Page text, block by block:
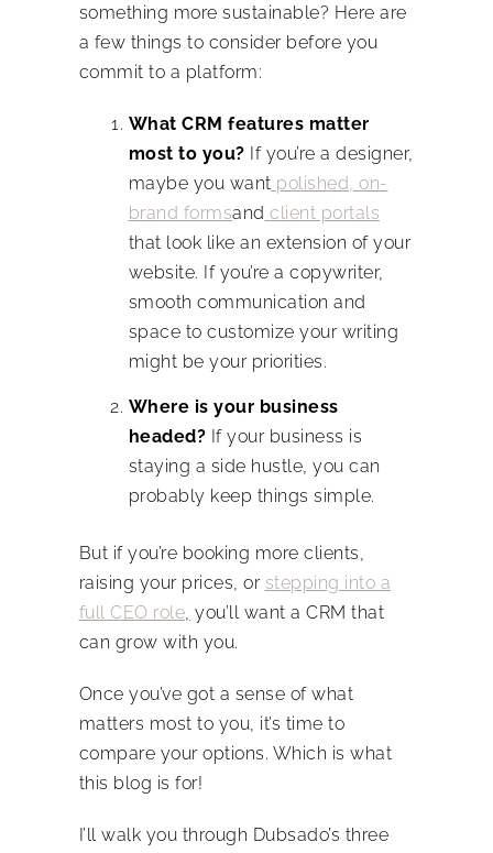
something more sustainable? Here are
a few things to consider before you
commit to a platform:
What CRM features matter
most to you? If you’re a designer,
maybe you want polished, on-
brand formsand client portals
that look like an extension of your
website. If you’re a copywriter,
smooth communication and
space to customize your writing
might be your priorities.
Where is your business
headed? If your business is
staying a side hustle, you can
probably keep things simple.
But if you’re booking more clients,
raising your prices, or stepping into a
full CEO role you’ll want a CRM that
can grow with you.
Once you’ve got a sense of what
matters most to you, it’s time to
compare your options. Which is what
this blog is for!
I’ll walk you through Dubsado’s three